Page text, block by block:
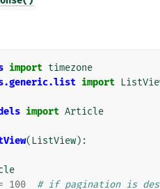
import timezone
import
import Article
( ListView):
100 # if pagination is